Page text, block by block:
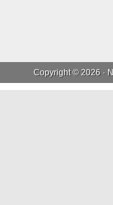
Copyright © 2026 ·